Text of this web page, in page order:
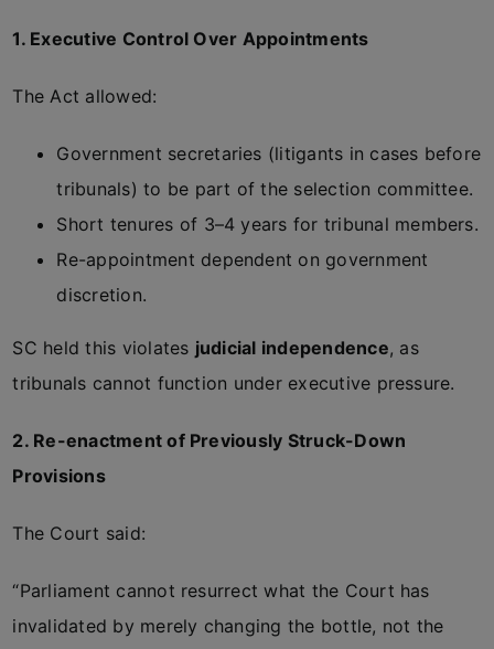
1. Executive Control Over Appointments
The Act allowed:
Government secretaries (litigants in cases before
tribunals) to be part of the selection committee.
Short tenures of 3–4 years for tribunal members.
Re-appointment dependent on government
discretion.
SC held this violates judicial independence, as
tribunals cannot function under executive pressure.
2. Re-enactment of Previously Struck-Down
Provisions
The Court said:
“Parliament cannot resurrect what the Court has
invalidated by merely changing the bottle, not the